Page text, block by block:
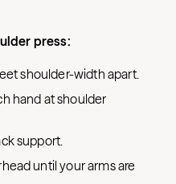
press:
shoulder-width apart.
hand at shoulder
support.
until your arms are